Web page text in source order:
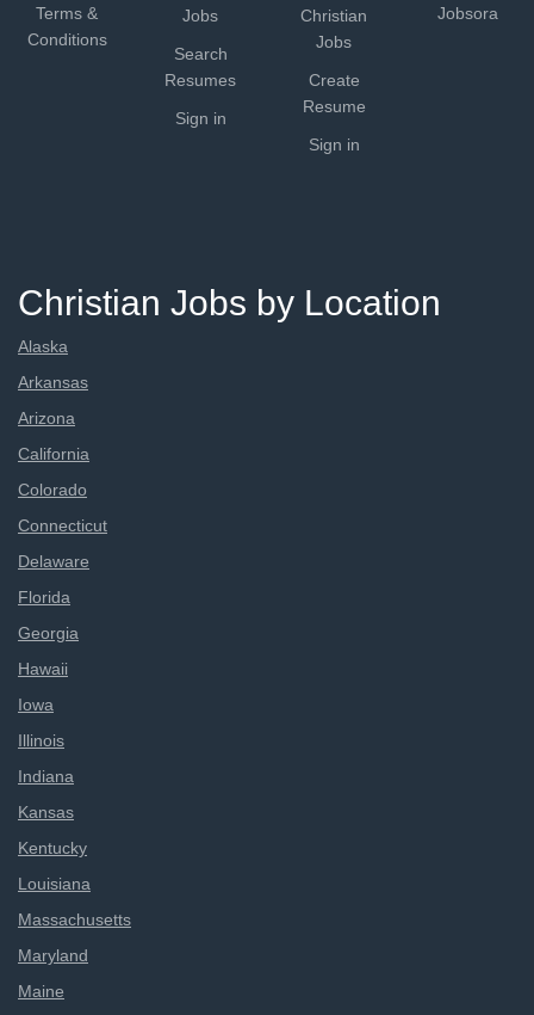
Terms &
Conditions
Jobs
Search
Resumes
Sign in
Christian
Jobs
Create
Resume
Sign in
Jobsora
Christian Jobs by Location
Alaska
Arkansas
Arizona
California
Colorado
Connecticut
Delaware
Florida
Georgia
Hawaii
Iowa
Illinois
Indiana
Kansas
Kentucky
Louisiana
Massachusetts
Maryland
Maine